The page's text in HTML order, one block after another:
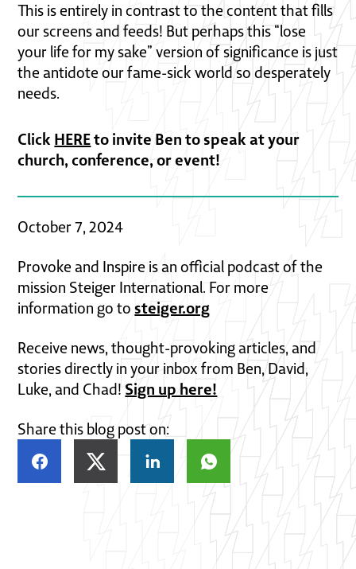
This is entirely in contrast to the content that fills
our screens and feeds! But perhaps this “lose
your life for my sake” version of significance is just
the antidote our fame-sick world so desperately
needs.
Click HEREto invite Ben to speak at your
church, conference, or event!
October 7, 2024
Provoke and Inspire is an official podcast of the
mission Steiger International. For more
information go tosteiger.org
Receive news, thought-provoking articles, and
stories directly in your inbox from Ben, David,
Luke, and Chad! Sign up here!
Share this blog post on: